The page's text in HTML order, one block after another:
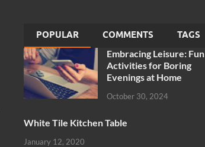
POPULAR COMMENTS TAGS
Embracing Leisure: Fun
Activities for Boring
Evenings at Home
October 30, 2024
White Tile Kitchen Table
January 12, 2020